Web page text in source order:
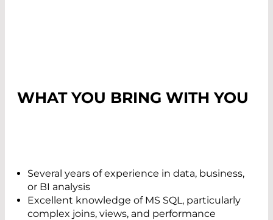
WHAT YOU BRING WITH YOU
Several years of experience in data, business,
or BI analysis
Excellent knowledge of MS SQL, particularly
complex joins, views, and performance